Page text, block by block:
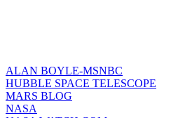
ALAN BOYLE-MSNBC
HUBBLE SPACE TELESCOPE
MARS BLOG
NASA